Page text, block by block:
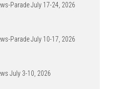
Parade July 17-24, 2026
Parade July 10-17, 2026
July 3-10, 2026